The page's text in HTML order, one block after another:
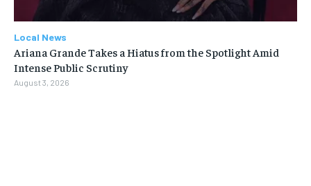
Local News
Ariana Grande Takes a Hiatus from the Spotlight Amid
Intense Public Scrutiny
August 3, 2026